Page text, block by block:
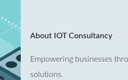
About IOT Consultancy
Empowering businesses
solutions.